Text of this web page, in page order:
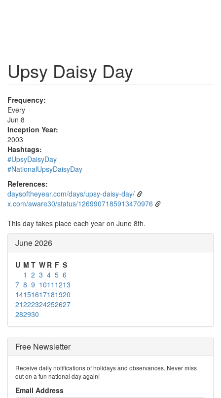
Upsy Daisy Day
Frequency:
Every
Jun 8
Inception Year:
2003
Hashtags:
#UpsyDaisyDay
#NationalUpsyDaisyDay
References:
daysoftheyear.com/days/upsy-daisy-day/
x.com/aware30/status/1269907185913470976
This day takes place each year on June 8th.
June 2026
U M T W R F S
1 2 3 4 5 6
7 8 9 1011 1213
14151617181920
21222324252627
282930
Free Newsletter
Receive daily notifications of holidays and observances. Never miss
out on a fun national day again!
Email Address